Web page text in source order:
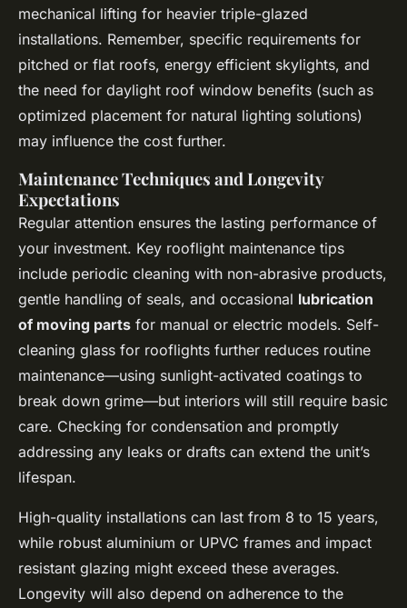
mechanical lifting for heavier triple-glazed
installations. Remember, specific requirements for
pitched or flat roofs, energy efficient skylights, and
the need for daylight roof window benefits (such as
optimized placement for natural lighting solutions)
may influence the cost further.
Maintenance Techniques and Longevity
Expectations
Regular attention ensures the lasting performance of
your investment. Key rooflight maintenance tips
include periodic cleaning with non-abrasive products,
gentle handling of seals, and occasional lubrication
of moving parts for manual or electric models. Self-
cleaning glass for rooflights further reduces routine
maintenance—using sunlight-activated coatings to
break down grime—but interiors will still require basic
care. Checking for condensation and promptly
addressing any leaks or drafts can extend the unit’s
lifespan.
High-quality installations can last from 8 to 15 years,
while robust aluminium or UPVC frames and impact
resistant glazing might exceed these averages.
Longevity will also depend on adherence to the